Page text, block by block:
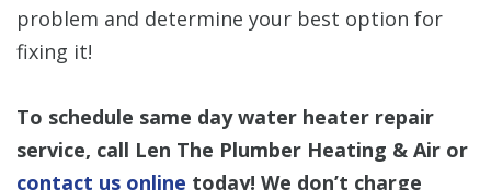
problem and determine your best option for
fixing it!
To schedule same day water heater repair
service, call Len The Plumber Heating & Air or
contact us online today! We don’t charge